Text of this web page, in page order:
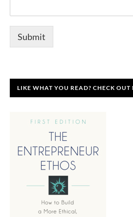
Submit
LIKE WHAT YOU READ? CHECK OUT